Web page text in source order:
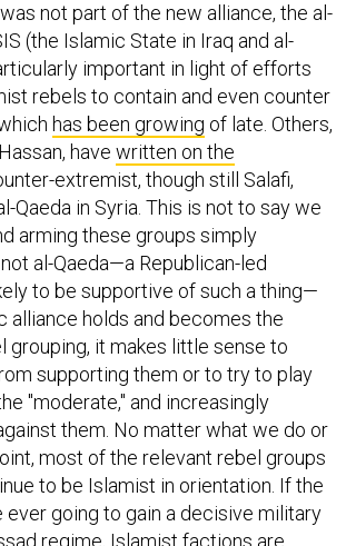
not part of the new alliance, the al-
(the Islamic State in Iraq and al-
important in light of efforts
rebels to contain and even counter
has been growing of late. Others,
have written on the
extremist, though still Salafi,
Qaeda in Syria. This is not to say we
arming these groups simply
al-Qaeda—a Republican-led
to be supportive of such a thing—
alliance holds and becomes the
grouping, it makes little sense to
supporting them or to try to play
"moderate," and increasingly
them. No matter what we do or
most of the relevant rebel groups
to be Islamist in orientation. If the
ever going to gain a decisive military
regime, Islamist factions are